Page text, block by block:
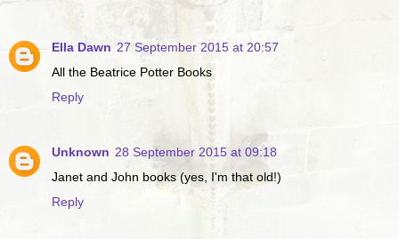
Ella Dawn 27 September 2015 at 20:57
All the Beatrice Potter Books
Reply
Unknown 28 September 2015 at 09:18
Janet and John books (yes, I'm that old!)
Reply